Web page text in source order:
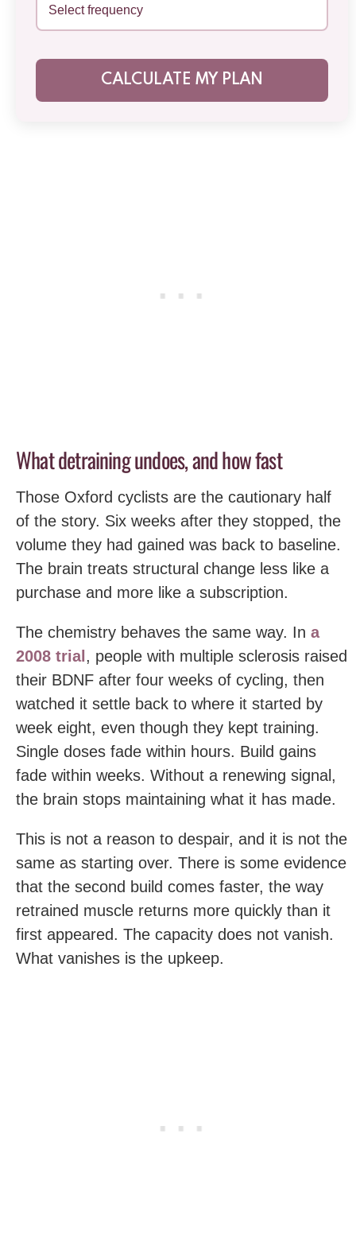
CALCULATE MY PLAN
What detraining undoes, and how fast
Those Oxford cyclists are the cautionary half
of the story. Six weeks after they stopped, the
volume they had gained was back to baseline.
The brain treats structural change less like a
purchase and more like a subscription.
The chemistry behaves the same way. In a
2008 trial, people with multiple sclerosis raised
their BDNF after four weeks of cycling, then
watched it settle back to where it started by
week eight, even though they kept training.
Single doses fade within hours. Build gains
fade within weeks. Without a renewing signal,
the brain stops maintaining what it has made.
This is not a reason to despair, and it is not the
same as starting over. There is some evidence
that the second build comes faster, the way
retrained muscle returns more quickly than it
first appeared. The capacity does not vanish.
What vanishes is the upkeep.